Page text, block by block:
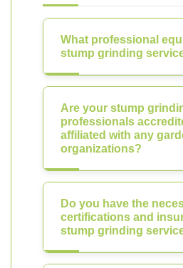
What professional
stump grinding
Are your stump
professionals
affiliated with any
organizations?
Do you have the
certifications and
stump grinding